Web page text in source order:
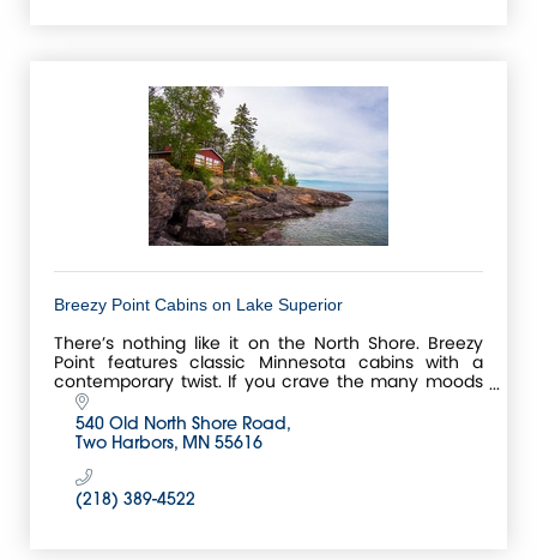
Breezy Point Cabins on Lake Superior
There’s nothing like it on the North Shore. Breezy
Point features classic Minnesota cabins with a
contemporary twist. If you crave the many moods
of Lake Superior, we’ll put you right at water’s edge.
540 Old North Shore Road
Two Harbors MN 55616
(218) 389-4522